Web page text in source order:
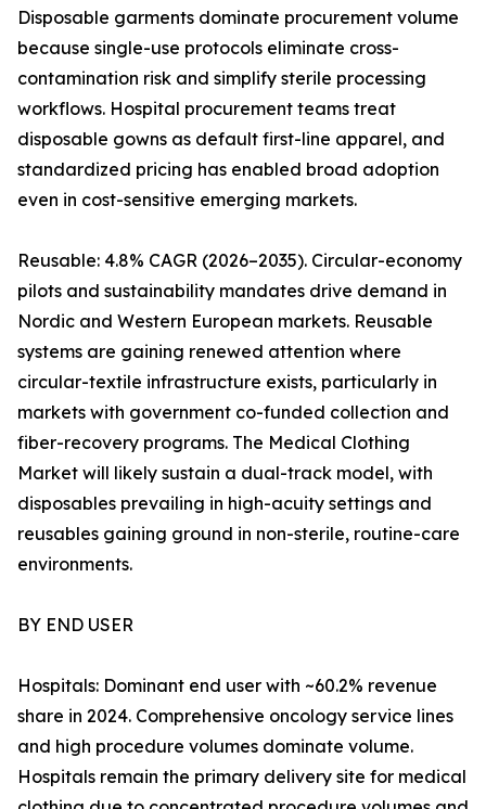
Disposable garments dominate procurement volume
because single-use protocols eliminate cross-
contamination risk and simplify sterile processing
workflows. Hospital procurement teams treat
disposable gowns as default first-line apparel, and
standardized pricing has enabled broad adoption
even in cost-sensitive emerging markets.
Reusable: 4.8% CAGR (2026–2035). Circular-economy
pilots and sustainability mandates drive demand in
Nordic and Western European markets. Reusable
systems are gaining renewed attention where
circular-textile infrastructure exists, particularly in
markets with government co-funded collection and
fiber-recovery programs. The Medical Clothing
Market will likely sustain a dual-track model, with
disposables prevailing in high-acuity settings and
reusables gaining ground in non-sterile, routine-care
environments.
BY END USER
Hospitals: Dominant end user with ~60.2% revenue
share in 2024. Comprehensive oncology service lines
and high procedure volumes dominate volume.
Hospitals remain the primary delivery site for medical